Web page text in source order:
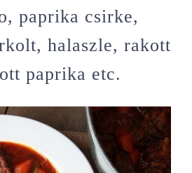
paprika csirke,
halaszle, rakott
paprika etc.